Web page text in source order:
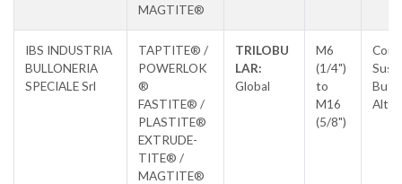
MAGTITE®
IBS INDUSTRIA
BULLONERIA
SPECIALE Srl
TAPTITE® /
POWERLOK
®
FASTITE® /
PLASTITE®
EXTRUDE-
TITE® /
MAGTITE®
TRILOBU
LAR:
Global
M6
(1/4")
to
M16
(5/8")
Alta